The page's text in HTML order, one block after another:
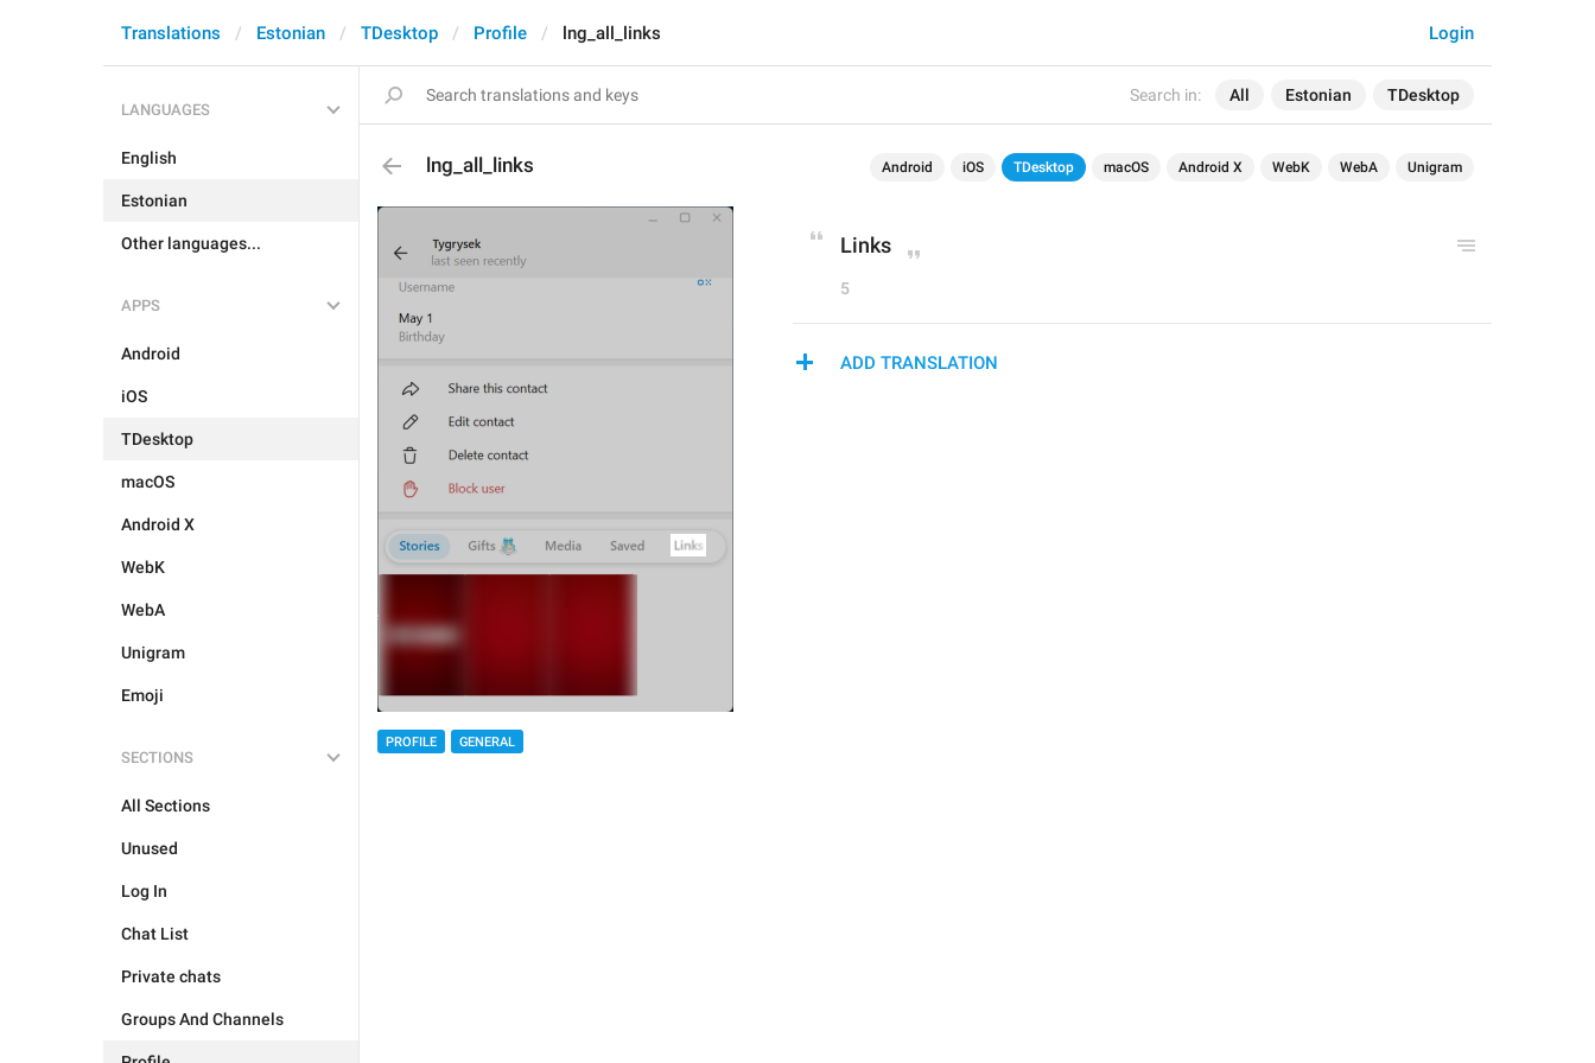
Search in: All Estonian TDesktop
Login
Translations Estonian TDesktop Profile lng_all_links
LANGUAGES
English
Estonian
Other languages...
APPS
Android
iOS
TDesktop
macOS
Android X
WebK
WebA
Unigram
Emoji
SECTIONS
All Sections
Unused
Log In
Chat List
Private chats
Groups And Channels
lng_all_links Android iOS TDesktop macOS Android X WebK WebA Unigram
PROFILE GENERAL
Links
5
ADD TRANSLATION